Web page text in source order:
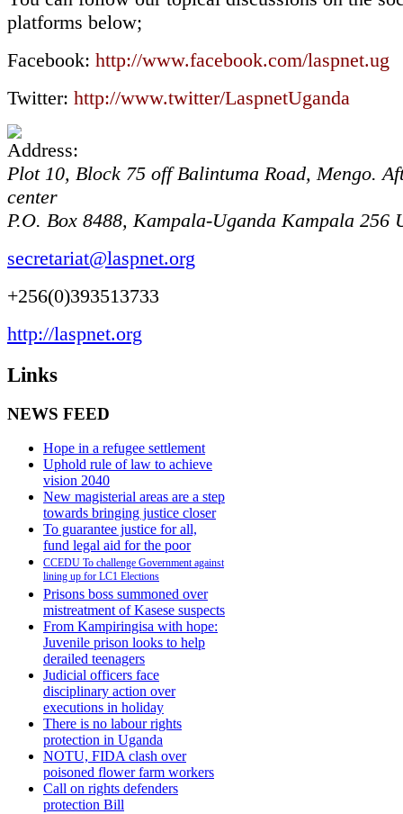
platforms below;
Facebook: http://www.facebook.com/laspnet.ug
Twitter: http://www.twitter/LaspnetUganda
Plot 10, Block 75 off Balintuma Road, Mengo.
center
P.O. Box 8488, Kampala-UgandaKampala 256
secretariat@laspnet.org
+256(0)393513733
http://laspnet.org
Links
NEWS FEED
Hope in a refugee settlement
Uphold rule of law to achieve
vision 2040
New magisterial areas are a step
towards bringing justice closer
To guarantee justice for all,
fund legal aid for the poor
CCEDU To challenge Government against
lining up for LC1 Elections
Prisons boss summoned over
mistreatment of Kasese suspects
From Kampiringisa with hope:
Juvenile prison looks to help
derailed teenagers
Judicial officers face
disciplinary action over
executions in holiday
There is no labour rights
protection in Uganda
NOTU, FIDA clash over
poisoned flower farm workers
Call on rights defenders
protection Bill